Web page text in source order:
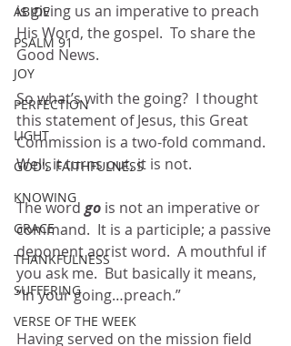
ABIDE
PSALM 91
JOY
PERFECTION
LIGHT
GOD'S FAITHFULNESS
KNOWING
GRACE
THANKFULNESS
SUFFERING
VERSE OF THE WEEK
is giving us an imperative to preach
His Word, the gospel.  To share the
Good News.
So what’s with the going?  I thought
this statement of Jesus, this Great
Commission is a two-fold command.
Well, it turns out, it is not.
The word go is not an imperative or
command.  It is a participle; a passive
deponent aorist word.  A mouthful if
you ask me.  But basically it means,
“In your going…preach.”
Having served on the mission field